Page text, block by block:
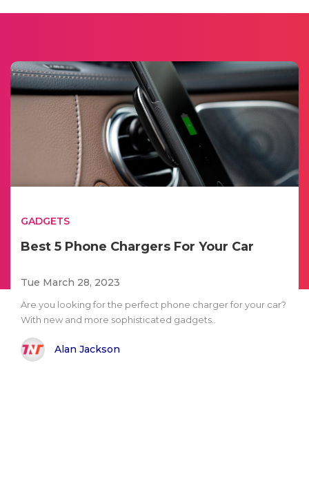
GADGETS
Best 5 Phone Chargers For Your Car
Tue March 28, 2023
Are you looking for the perfect phone charger for your car?
With new and more sophisticated gadgets..
Alan Jackson